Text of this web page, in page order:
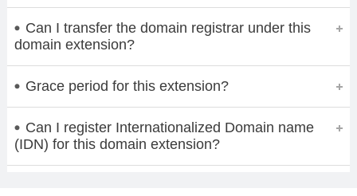
Can I transfer the domain registrar under this
domain extension?
Grace period for this extension?
Can I register Internationalized Domain name
(IDN) for this domain extension?